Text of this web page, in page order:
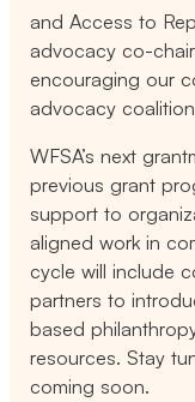
and Access to
advocacy co-
encouraging our
advocacy
WFSA’s next
previous grant
support to
aligned work in
cycle will include
partners to
based
resources. Stay
coming soon.